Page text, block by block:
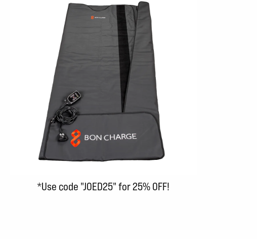
*Use code "JOED25" for 25% OFF!